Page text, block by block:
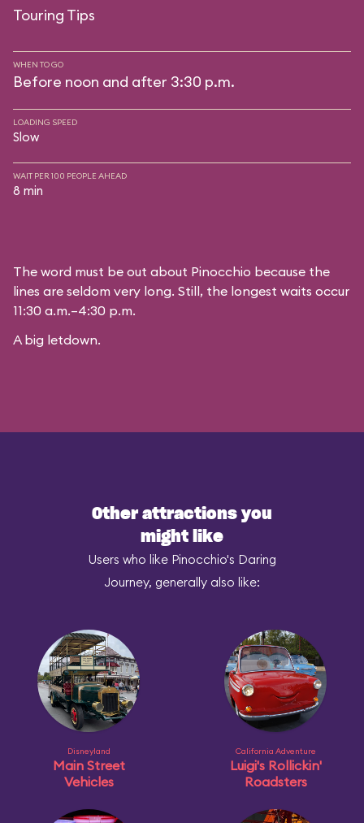
Touring Tips
WHEN TO GO
Before noon and after 3:30 p.m.
LOADING SPEED
Slow
WAIT PER 100 PEOPLE AHEAD
8 min
The word must be out about Pinocchio because the
lines are seldom very long. Still, the longest waits occur
11:30 a.m.–4:30 p.m.
A big letdown.
Other attractions you
might like
Users who like Pinocchio's Daring
Journey, generally also like:
Disneyland
Main Street
Vehicles
California Adventure
Luigi's Rollickin'
Roadsters